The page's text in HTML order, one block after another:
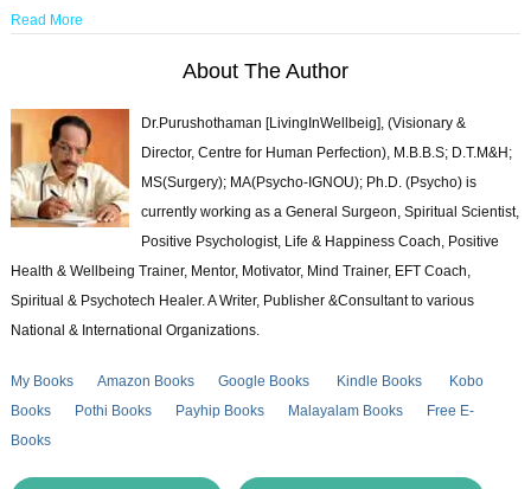
Read More
About The Author
Dr.Purushothaman [LivingInWellbeig], (Visionary &
Director, Centre for Human Perfection), M.B.B.S; D.T.M&H;
MS(Surgery); MA(Psycho-IGNOU); Ph.D. (Psycho) is
currently working as a General Surgeon, Spiritual Scientist,
Positive Psychologist, Life & Happiness Coach, Positive
Health & Wellbeing Trainer, Mentor, Motivator, Mind Trainer, EFT Coach,
Spiritual & Psychotech Healer. A Writer, Publisher &Consultant to various
National & International Organizations.
My Books Amazon Books Google Books Kindle Books
Kobo
Books
Pothi Books Payhip Books Malayalam Books
Free E-
Books